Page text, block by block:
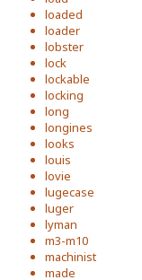
loaded
loader
lobster
lock
lockable
locking
long
longines
looks
louis
lovie
lugecase
luger
lyman
m3-m10
machinist
made